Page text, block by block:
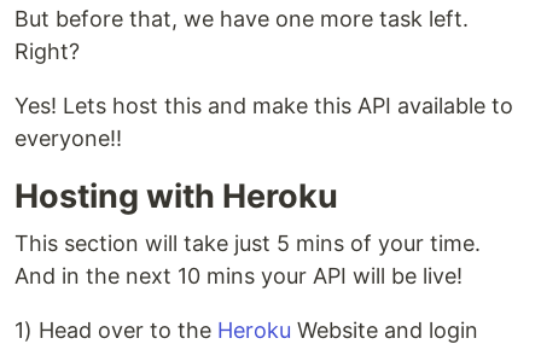
But before that, we have one more task left.
Right?
Yes! Lets host this and make this API available to
everyone!!
Hosting with Heroku
This section will take just 5 mins of your time.
And in the next 10 mins your API will be live!
1) Head over to the Heroku Website and login